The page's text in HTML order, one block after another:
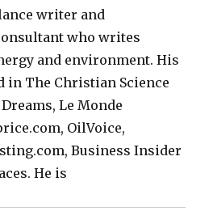
writer and
who writes
and environment. His
in The Christian Science
Le Monde
OilVoice,
Business Insider
He is